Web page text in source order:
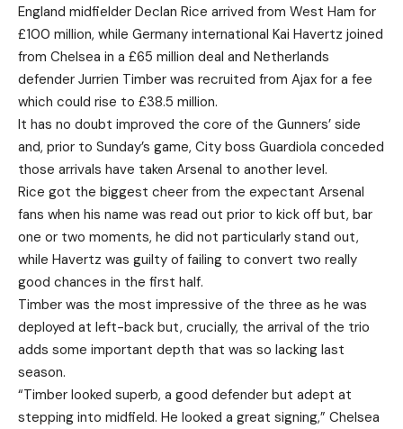
England midfielder Declan Rice arrived from West Ham for
£100 million, while Germany international Kai Havertz joined
from Chelsea in a £65 million deal and Netherlands
defender Jurrien Timber was recruited from Ajax for a fee
which could rise to £38.5 million.
It has no doubt improved the core of the Gunners’ side
and, prior to Sunday’s game, City boss Guardiola conceded
those arrivals have taken Arsenal to another level.
Rice got the biggest cheer from the expectant Arsenal
fans when his name was read out prior to kick off but, bar
one or two moments, he did not particularly stand out,
while Havertz was guilty of failing to convert two really
good chances in the first half.
Timber was the most impressive of the three as he was
deployed at left-back but, crucially, the arrival of the trio
adds some important depth that was so lacking last
season.
“Timber looked superb, a good defender but adept at
stepping into midfield. He looked a great signing,” Chelsea